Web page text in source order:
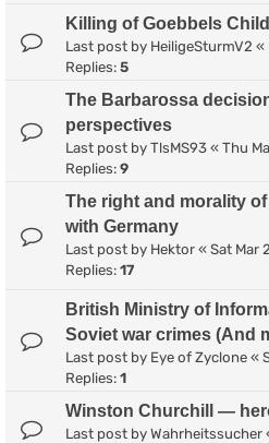
Killing of Goebbels
Last post by HeiligeSturmV2 «
Replies: 5
The Barbarossa
perspectives
Last post by TlsMS93 « Thu
Replies: 9
The right and morality
with Germany
Last post by Hektor « Sat Mar
Replies: 17
British Ministry of
Soviet war crimes (And
Last post by Eye of Zyclone «
Replies: 1
Winston Churchill —
Last post by Wahrheitssucher